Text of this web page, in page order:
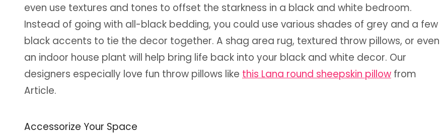
even use textures and tones to offset the starkness in a black and white bedroom.
Instead of going with all-black bedding, you could use various shades of grey and a few
black accents to tie the decor together. A shag area rug, textured throw pillows, or even
an indoor house plant will help bring life back into your black and white decor. Our
designers especially love fun throw pillows like this Lana round sheepskin pillow from
Article.
Accessorize Your Space